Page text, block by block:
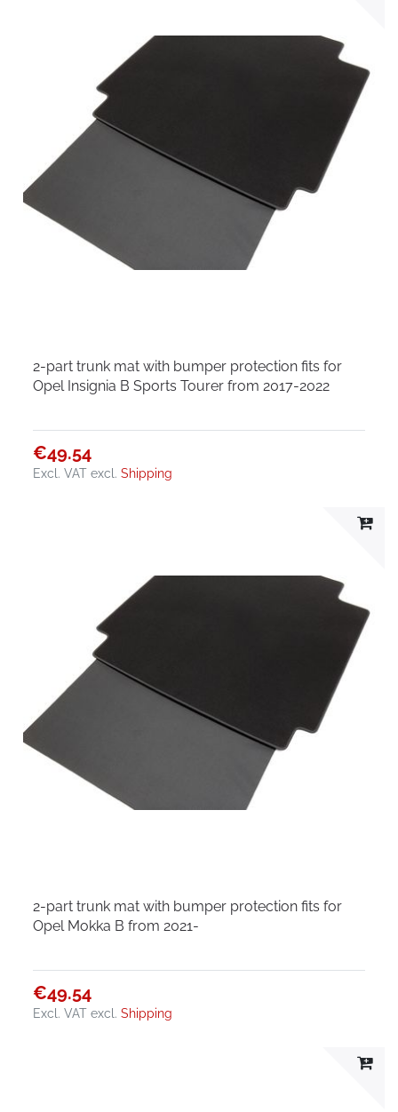
2-part trunk mat with bumper protection fits for
Opel Insignia B Sports Tourer from 2017-2022
€49.54
Excl. VAT excl.Shipping
2-part trunk mat with bumper protection fits for
Opel Mokka B from 2021-
€49.54
Excl. VAT excl.Shipping